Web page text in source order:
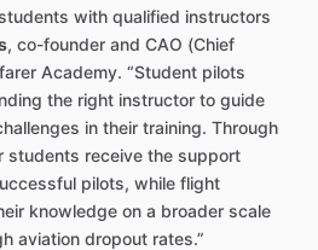
with qualified instructors
, co-founder and CAO (Chief
Academy. “Student pilots
the right instructor to guide
in their training. Through
students receive the support
pilots, while flight
knowledge on a broader scale
aviation dropout rates.”